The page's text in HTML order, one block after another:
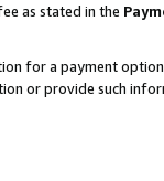
as stated in the
for a payment
or provide such